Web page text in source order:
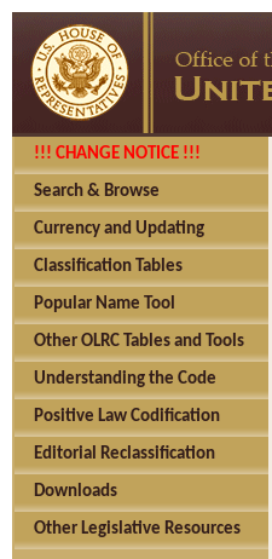
!!! CHANGE NOTICE !!!
Search & Browse
Currency and Updating
Classification Tables
Popular Name Tool
Other OLRC Tables and Tools
Understanding the Code
Positive Law Codification
Editorial Reclassification
Downloads
Other Legislative Resources